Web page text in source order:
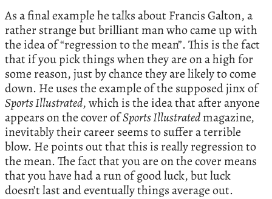
As a final example he talks about Francis Galton, a
rather strange but brilliant man who came up with
the idea of “regression to the mean”. This is the fact
that if you pick things when they are on a high for
some reason, just by chance they are likely to come
down. He uses the example of the supposed jinx of
Sports Illustrated, which is the idea that after anyone
appears on the cover ofSports Illustratedmagazine,
inevitably their career seems to suffer a terrible
blow. He points out that this is really regression to
the mean. The fact that you are on the cover means
that you have had a run of good luck, but luck
doesn’t last and eventually things average out.